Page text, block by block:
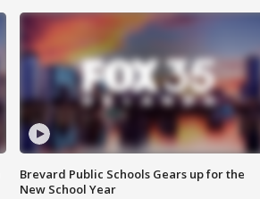
Brevard Public Schools Gears up for the
New School Year